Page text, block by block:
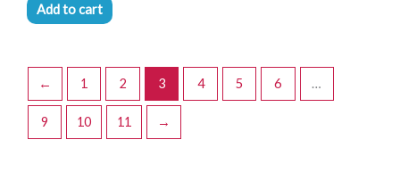
Add to cart
← 1 2 3 4 5 6 …
9 10 11 →